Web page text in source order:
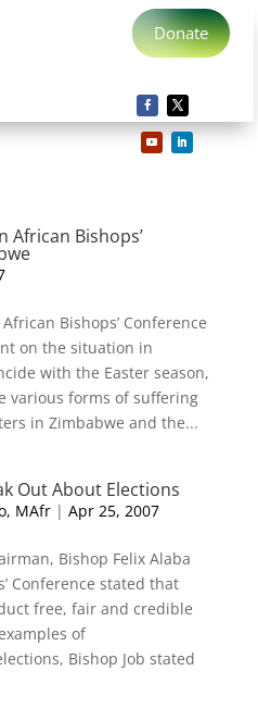
Donate
African Bishops’
Bishops’ Conference
on the situation in
with the Easter season,
various forms of suffering
in Zimbabwe and the...
Out About Elections
MAfr| Apr 25, 2007
Bishop Felix Alaba
Conference stated that
free, fair and credible
of
Bishop Job stated